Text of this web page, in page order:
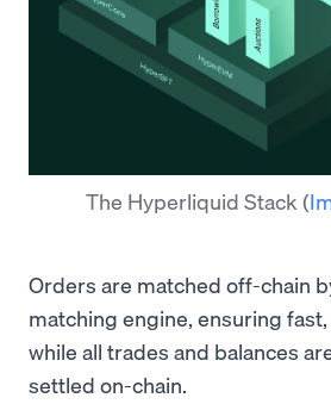
The Hyperliquid Stack (
Orders are matched off-chain
matching engine, ensuring
while all trades and balances
settled on-chain.